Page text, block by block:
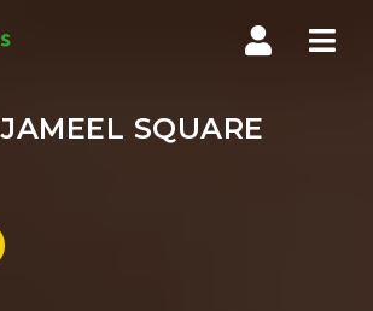
JAMEEL SQUARE